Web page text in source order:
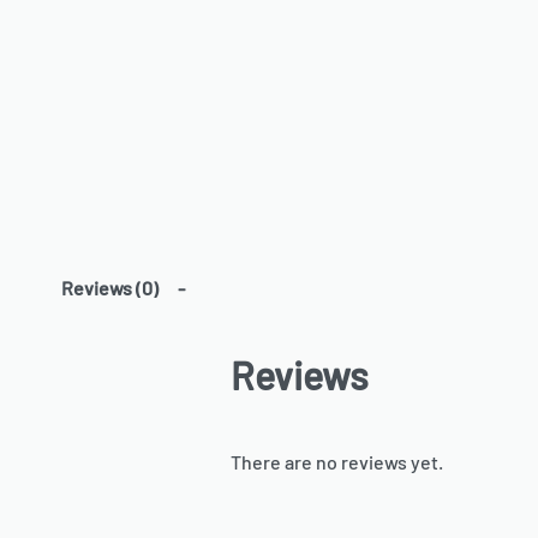
Reviews (0)
Reviews
There are no reviews yet.